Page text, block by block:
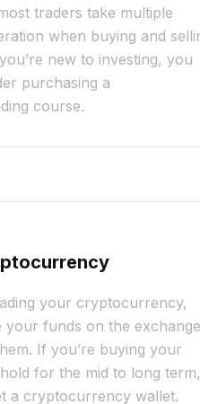
traders take multiple
when buying and
new to investing, you
purchasing a
course.
your cryptocurrency,
your funds on the
If you’re buying your
for the mid to long
a cryptocurrency wallet.